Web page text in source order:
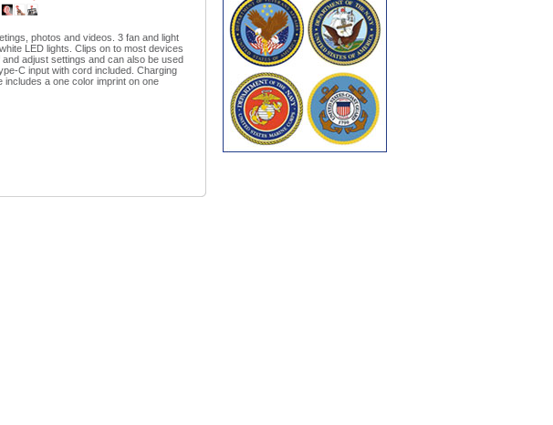
photos and videos. 3 fan and light
LED lights. Clips on to most devices
adjust settings and can also be used
C input with cord included. Charging
a one color imprint on one